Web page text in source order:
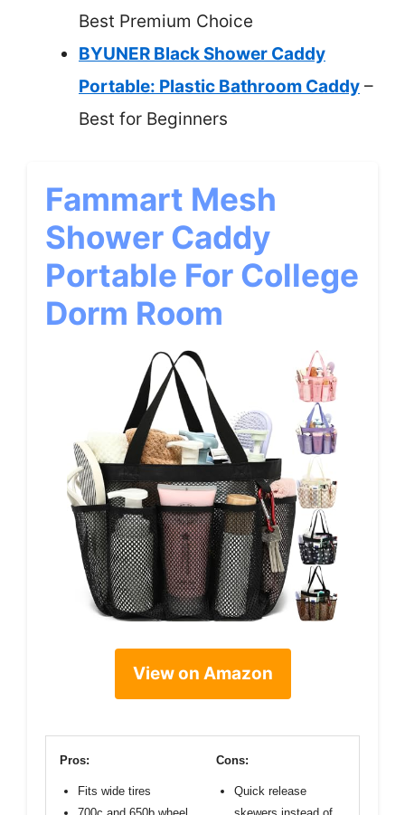
Best Premium Choice
BYUNER Black Shower Caddy
Portable: Plastic Bathroom Caddy –
Best for Beginners
Fammart Mesh
Shower Caddy
Portable For College
Dorm Room
View on Amazon
Pros:
Fits wide tires
700c and 650b wheel
Cons:
Quick release
skewers instead of